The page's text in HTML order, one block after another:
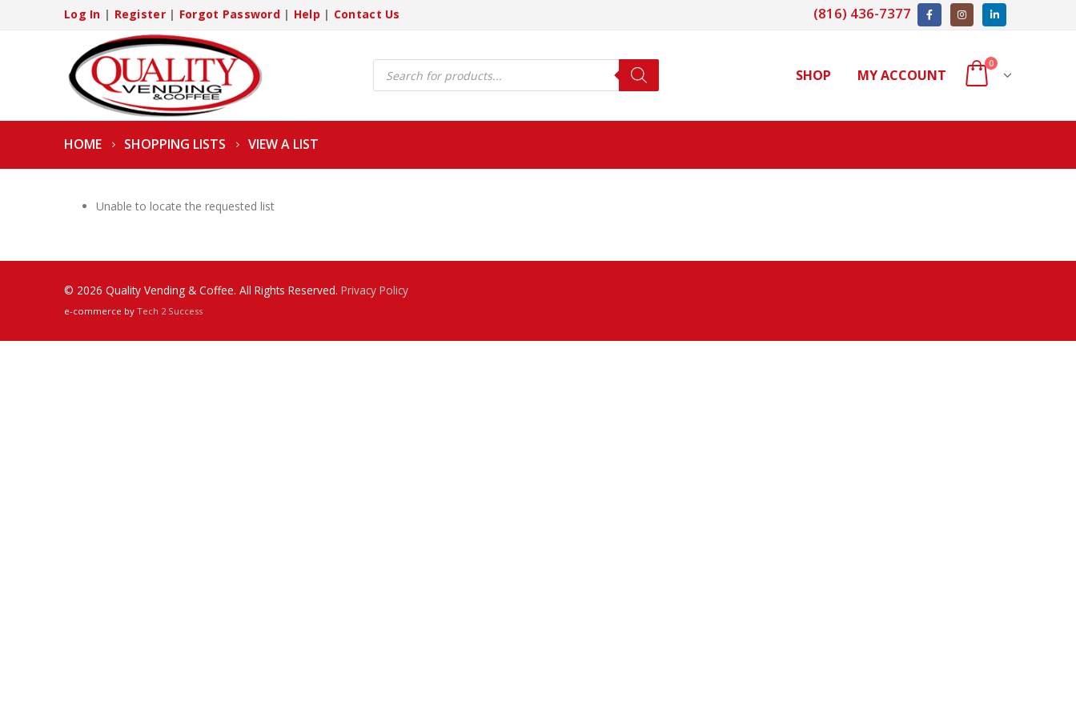
Log In | Register| Forgot Password| Help | Contact Us (816) 436-7377
Products
search SHOP MY ACCOUNT
0
HOME SHOPPING LISTS VIEW A LIST
Unable to locate the requested list
© 2026 Quality Vending & Coffee. All Rights Reserved. Privacy Policy
e-commerce by Tech 2 Success